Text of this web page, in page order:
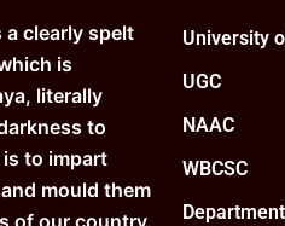
a clearly spelt
is
literally
to
is to impart
mould them
of our country.
University
UGC
NAAC
WBCSC